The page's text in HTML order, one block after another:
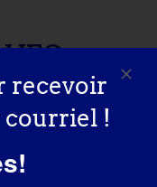
recevoir
courriel !